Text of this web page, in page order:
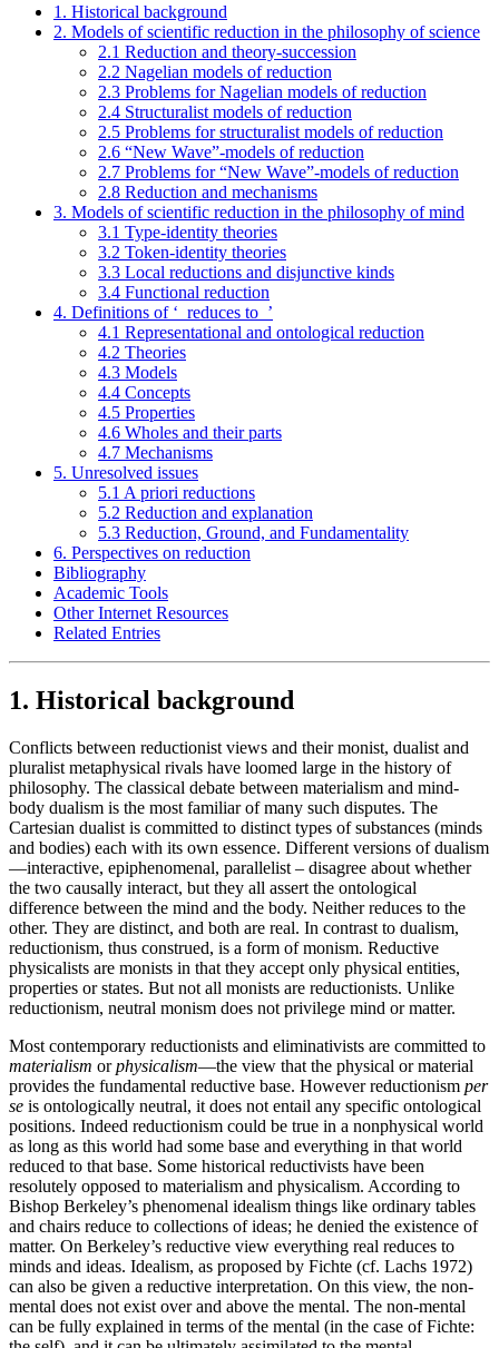
1. Historical background
2. Models of scientific reduction in the philosophy of science
2.1 Reduction and theory-succession
2.2 Nagelian models of reduction
2.3 Problems for Nagelian models of reduction
2.4 Structuralist models of reduction
2.5 Problems for structuralist models of reduction
2.6 “New Wave”-models of reduction
2.7 Problems for “New Wave”-models of reduction
2.8 Reduction and mechanisms
3. Models of scientific reduction in the philosophy of mind
3.1 Type-identity theories
3.2 Token-identity theories
3.3 Local reductions and disjunctive kinds
3.4 Functional reduction
4. Definitions of ‘_reduces to_’
4.1 Representational and ontological reduction
4.2 Theories
4.3 Models
4.4 Concepts
4.5 Properties
4.6 Wholes and their parts
4.7 Mechanisms
5. Unresolved issues
5.1 A priori reductions
5.2 Reduction and explanation
5.3 Reduction, Ground, and Fundamentality
6. Perspectives on reduction
Bibliography
Academic Tools
Other Internet Resources
Related Entries
1. Historical background
Conflicts between reductionist views and their monist, dualist and
pluralist metaphysical rivals have loomed large in the history of
philosophy. The classical debate between materialism and mind-
body dualism is the most familiar of many such disputes. The
Cartesian dualist is committed to distinct types of substances (minds
and bodies) each with its own essence. Different versions of dualism
—interactive, epiphenomenal, parallelist – disagree about whether
the two causally interact, but they all assert the ontological
difference between the mind and the body. Neither reduces to the
other. They are distinct, and both are real. In contrast to dualism,
reductionism, thus construed, is a form of monism. Reductive
physicalists are monists in that they accept only physical entities,
properties or states. But not all monists are reductionists. Unlike
reductionism, neutral monism does not privilege mind or matter.
Most contemporary reductionists and eliminativists are committed to
materialism orphysicalism—the view that the physical or material
provides the fundamental reductive base. However reductionism per
se is ontologically neutral, it does not entail any specific ontological
positions. Indeed reductionism could be true in a nonphysical world
as long as this world had some base and everything in that world
reduced to that base. Some historical reductivists have been
resolutely opposed to materialism and physicalism. According to
Bishop Berkeley’s phenomenal idealism things like ordinary tables
and chairs reduce to collections of ideas; he denied the existence of
matter. On Berkeley’s reductive view everything real reduces to
minds and ideas. Idealism, as proposed by Fichte (cf. Lachs 1972)
can also be given a reductive interpretation. On this view, the non-
mental does not exist over and above the mental. The non-mental
can be fully explained in terms of the mental (in the case of Fichte: